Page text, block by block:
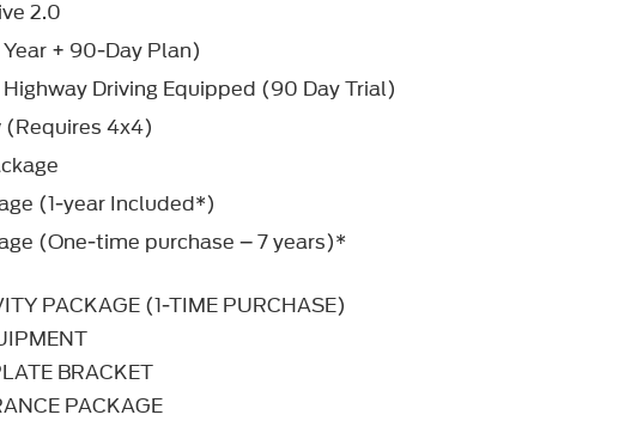
TRI-COAT
BRACKET
SPEED AUTOMATIC W/SELECTSHIFT (STD)
Dual Shift Mode
or services, please contact the dealer for more
on the front row. This Ford Expedition Platinum is the vehicle
miss your chance to make it your new ride.
today? With 4WD, you can choose to drive virtually anywhere and
can't handle.
2.0
+ 90-Day Plan)
Driving Equipped (90 Day Trial)
(Requires 4x4)
(1-year Included*)
(One-time purchase – 7 years)*
PACKAGE (1-TIME PURCHASE)
BRACKET
PACKAGE